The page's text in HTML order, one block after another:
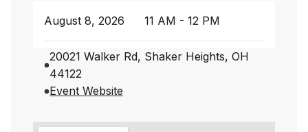
August 8, 2026 11 AM - 12 PM
20021 Walker Rd, Shaker Heights, OH
44122
Event Website